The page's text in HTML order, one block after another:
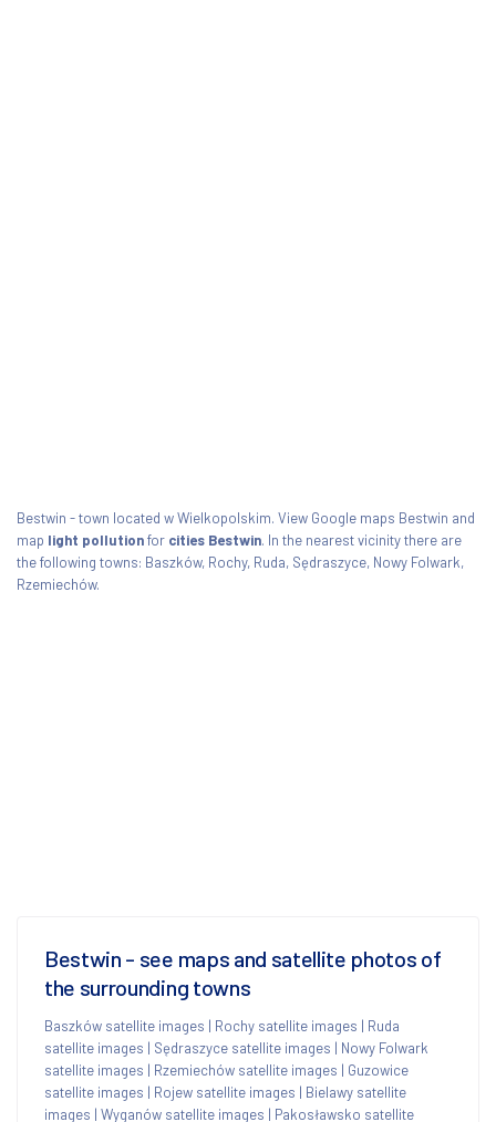
Bestwin - town located w Wielkopolskim. View Google maps Bestwin and
map light pollutionfor cities Bestwin. In the nearest vicinity there are
the following towns: Baszków, Rochy, Ruda, Sędraszyce, Nowy Folwark,
Rzemiechów.
Bestwin - see maps and satellite photos of
the surrounding towns
Baszków satellite images | Rochy satellite images | Ruda
satellite images | Sędraszyce satellite images | Nowy Folwark
satellite images | Rzemiechów satellite images | Guzowice
satellite images | Rojew satellite images | Bielawy satellite
images | Wyganów satellite images | Pakosławsko satellite